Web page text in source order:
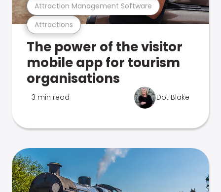
Attractions
Attraction Management Software
The power of the visitor
mobile app for tourism
organisations
3 min read Dot Blake